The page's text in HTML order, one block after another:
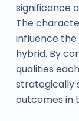
significance
The
influence
hybrid. By
qualities
strategically
outcomes in